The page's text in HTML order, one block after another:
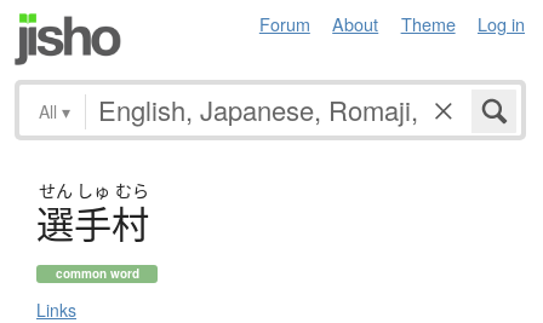
Forum About Theme Log in
All ▾
せん しゅ むら
選手村
common word
Links